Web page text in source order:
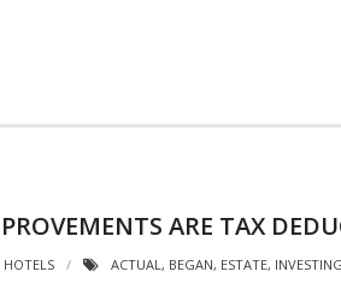
ARE TAX
HOTELS ACTUAL, BEGAN, ESTATE,